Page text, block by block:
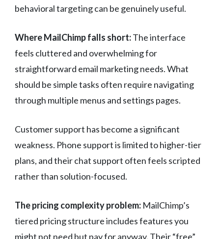
behavioral targeting can be genuinely useful.
Where MailChimp falls short:The interface
feels cluttered and overwhelming for
straightforward email marketing needs. What
should be simple tasks often require navigating
through multiple menus and settings pages.
Customer support has become a significant
weakness. Phone support is limited to higher-tier
plans, and their chat support often feels scripted
rather than solution-focused.
The pricing complexity problem: MailChimp’s
tiered pricing structure includes features you
might not need but pay for anyway. Their “free”